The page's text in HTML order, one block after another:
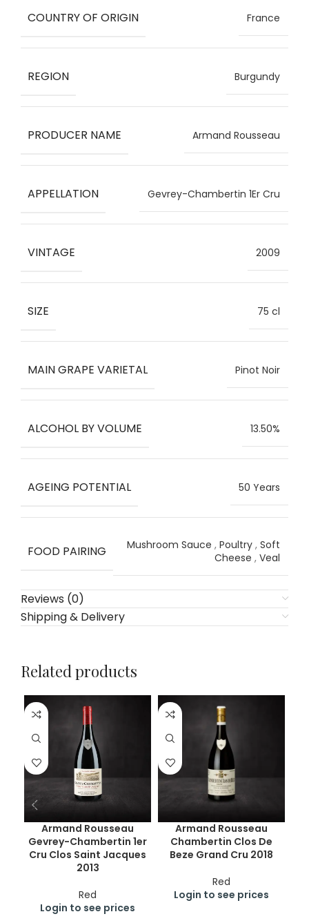
COUNTRY OF ORIGIN
France
REGION Burgundy
PRODUCER NAME Armand Rousseau
APPELLATION Gevrey-Chambertin 1Er Cru
VINTAGE 2009
SIZE 75 cl
MAIN GRAPE VARIETAL Pinot Noir
ALCOHOL BY VOLUME 13.50%
AGEING POTENTIAL 50 Years
FOOD PAIRING Mushroom Sauce , Poultry , Soft
Cheese , Veal
Reviews (0)
Shipping & Delivery
Related products
Armand Rousseau
Gevrey-Chambertin 1er
Cru Clos Saint Jacques
2013
Red
Login to see prices
Armand Rousseau
Chambertin Clos De
Beze Grand Cru 2018
Red
Login to see prices